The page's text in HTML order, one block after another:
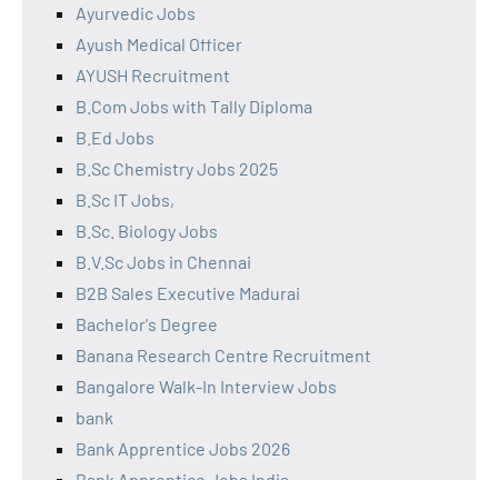
Ayurvedic Jobs
Ayush Medical Officer
AYUSH Recruitment
B.Com Jobs with Tally Diploma
B.Ed Jobs
B.Sc Chemistry Jobs 2025
B.Sc IT Jobs,
B.Sc. Biology Jobs
B.V.Sc Jobs in Chennai
B2B Sales Executive Madurai
Bachelor's Degree
Banana Research Centre Recruitment
Bangalore Walk-In Interview Jobs
bank
Bank Apprentice Jobs 2026